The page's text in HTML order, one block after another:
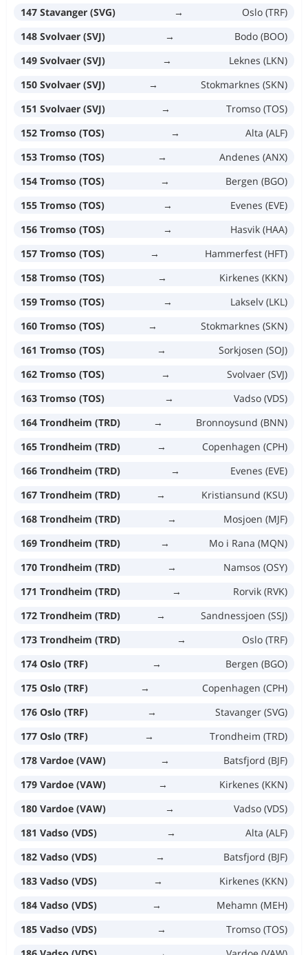
147 Stavanger (SVG)
→
Oslo (TRF)
148 Svolvaer (SVJ)
→
Bodo (BOO)
149 Svolvaer (SVJ)
→
Leknes (LKN)
150 Svolvaer (SVJ)
→
Stokmarknes (SKN)
151 Svolvaer (SVJ)
→
Tromso (TOS)
152 Tromso (TOS)
→
Alta (ALF)
153 Tromso (TOS)
→
Andenes (ANX)
154 Tromso (TOS)
→
Bergen (BGO)
155 Tromso (TOS)
→
Evenes (EVE)
156 Tromso (TOS)
→
Hasvik (HAA)
157 Tromso (TOS)
→
Hammerfest (HFT)
158 Tromso (TOS)
→
Kirkenes (KKN)
159 Tromso (TOS)
→
Lakselv (LKL)
160 Tromso (TOS)
→
Stokmarknes (SKN)
161 Tromso (TOS)
→
Sorkjosen (SOJ)
162 Tromso (TOS)
→
Svolvaer (SVJ)
163 Tromso (TOS)
→
Vadso (VDS)
164 Trondheim (TRD)
→
Bronnoysund (BNN)
165 Trondheim (TRD)
→
Copenhagen (CPH)
166 Trondheim (TRD)
→
Evenes (EVE)
167 Trondheim (TRD)
→
Kristiansund (KSU)
168 Trondheim (TRD)
→
Mosjoen (MJF)
169 Trondheim (TRD)
→
Mo i Rana (MQN)
170 Trondheim (TRD)
→
Namsos (OSY)
171 Trondheim (TRD)
→
Rorvik (RVK)
172 Trondheim (TRD)
→
Sandnessjoen (SSJ)
173 Trondheim (TRD)
→
Oslo (TRF)
174 Oslo (TRF)
→
Bergen (BGO)
175 Oslo (TRF)
→
Copenhagen (CPH)
176 Oslo (TRF)
→
Stavanger (SVG)
177 Oslo (TRF)
→
Trondheim (TRD)
178 Vardoe (VAW)
→
Batsfjord (BJF)
179 Vardoe (VAW)
→
Kirkenes (KKN)
180 Vardoe (VAW)
→
Vadso (VDS)
181 Vadso (VDS)
→
Alta (ALF)
182 Vadso (VDS)
→
Batsfjord (BJF)
183 Vadso (VDS)
→
Kirkenes (KKN)
184 Vadso (VDS)
→
Mehamn (MEH)
185 Vadso (VDS)
→
Tromso (TOS)